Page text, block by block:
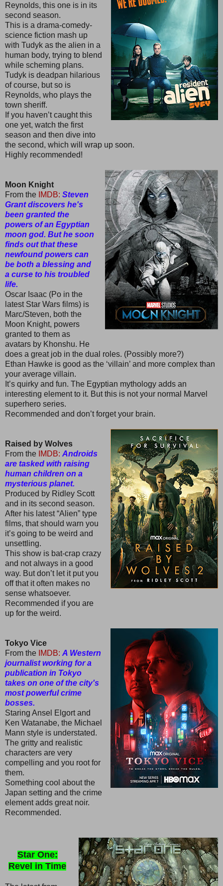
Reynolds, this one is in its
second season.
This is a drama-comedy-
science fiction mash up
with Tudyk as the alien in a
human body, trying to blend
while scheming plans.
Tudyk is deadpan hilarious
of course, but so is
Reynolds, who plays the
town sheriff.
If you haven’t caught this
one yet, watch the first
season and then dive into
the second, which will wrap up soon.
Highly recommended!
Moon Knight
From the IMDB: Steven
Grant discovers he's
been granted the
powers of an Egyptian
moon god. But he soon
finds out that these
newfound powers can
be both a blessing and
a curse to his troubled
life.
Oscar Isaac (Po in the
latest Star Wars films) is
Marc/Steven, both the
Moon Knight, powers
granted to them as
avatars by Khonshu. He
does a great job in the dual roles. (Possibly more?)
Ethan Hawke is good as the ‘villain’ and more complex than
your average villain.
It’s quirky and fun. The Egyptian mythology adds an
interesting element to it. But this is not your normal Marvel
superhero series.
Recommended and don’t forget your brain.
Raised by Wolves
From the IMDB: Androids
are tasked with raising
human children on a
mysterious planet.
Produced by Ridley Scott
and in its second season.
After his latest “Alien” type
films, that should warn you
it’s going to be weird and
unsettling.
This show is bat-crap crazy
and not always in a good
way. But don’t let it put you
off that it often makes no
sense whatsoever.
Recommended if you are
up for the weird.
Tokyo Vice
From the IMDB: A Western
journalist working for a
publication in Tokyo
takes on one of the city's
most powerful crime
bosses.
Staring Ansel Elgort and
Ken Watanabe, the Michael
Mann style is understated.
The gritty and realistic
characters are very
compelling and you root for
them.
Something cool about the
Japan setting and the crime
element adds great noir.
Recommended.
Star One:
Revel in Time